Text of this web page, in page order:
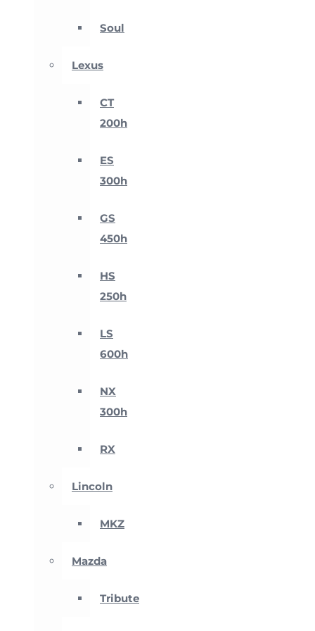
Soul
Lexus
CT
200h
ES
300h
GS
450h
HS
250h
LS
600h
NX
300h
RX
Lincoln
MKZ
Mazda
Tribute